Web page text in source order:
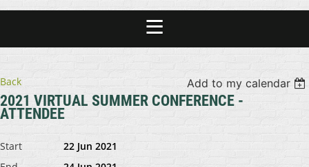
Back Add to my calendar
2021 VIRTUAL SUMMER CONFERENCE -
ATTENDEE
Start
22 Jun 2021